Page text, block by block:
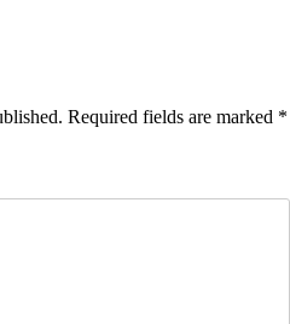
Required fields are marked *